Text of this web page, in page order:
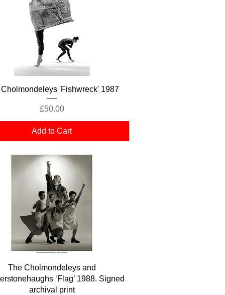
Quick View'Fishwreck' 1987
Price
£50.00
Add to Cart
Quick View
The Cholmondeleys and
‘Flag’ 1988. Signed
archival print